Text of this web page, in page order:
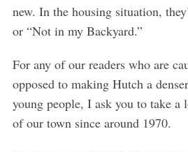
new. In the housing situation,
or “Not in my Backyard.”
For any of our readers who are
opposed to making Hutch a
young people, I ask you to take a
of our town since around 1970.
r